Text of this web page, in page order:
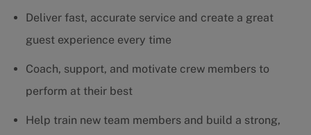
Deliver fast, accurate service and create a great
guest experience every time
Coach, support, and motivate crew members to
perform at their best
Help train new team members and build a strong,